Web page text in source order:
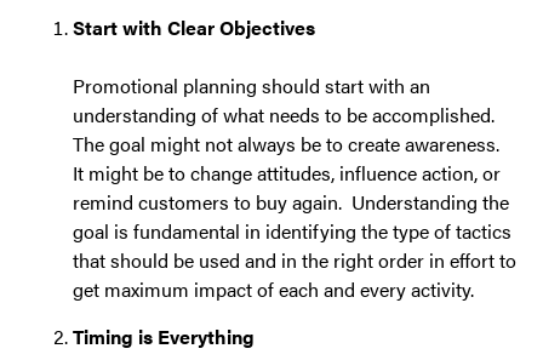
Start with Clear Objectives
Promotional planning should start with an
understanding of what needs to be accomplished.
The goal might not always be to create awareness.
It might be to change attitudes, influence action, or
remind customers to buy again. Understanding the
goal is fundamental in identifying the type of tactics
that should be used and in the right order in effort to
get maximum impact of each and every activity.
Timing is Everything